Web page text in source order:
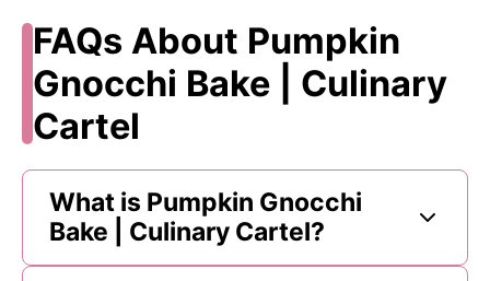
FAQs About Pumpkin
Gnocchi Bake | Culinary
Cartel
What is Pumpkin Gnocchi
Bake | Culinary Cartel?